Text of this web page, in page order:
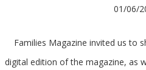
01/06/
Families Magazine invited us to
digital edition of the magazine, as